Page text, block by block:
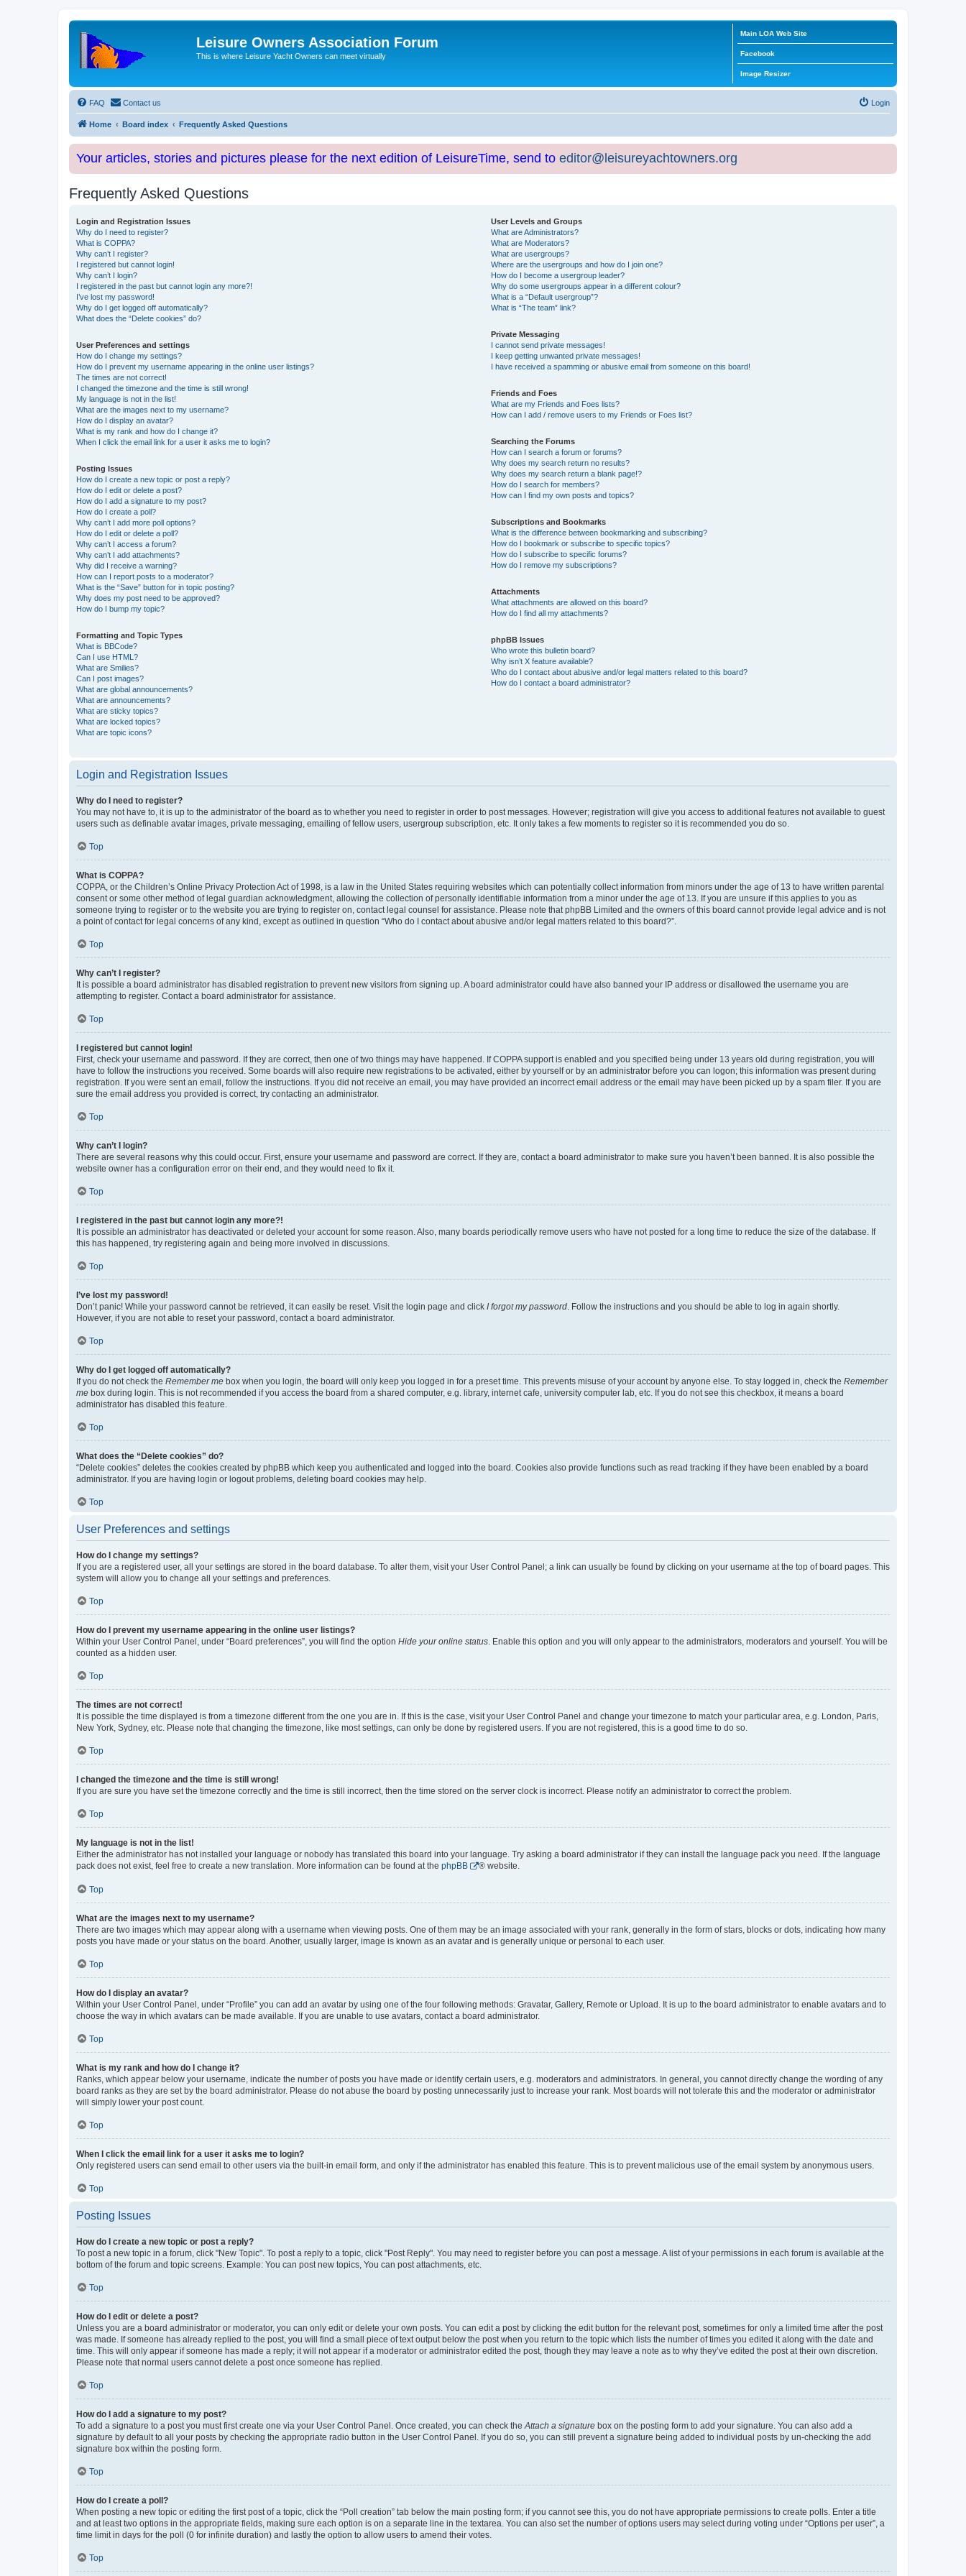
Leisure Owners Association Forum
This is where Leisure Yacht Owners can meet virtually
Main LOA Web Site
Facebook
Image Resizer
FAQ Contact us Login
Home Board index Frequently Asked Questions
Your articles, stories and pictures please for the next edition of LeisureTime, send to editor@leisureyachtowners.org
Frequently Asked Questions
Login and Registration Issues
Why do I need to register?
What is COPPA?
Why can’t I register?
I registered but cannot login!
Why can’t I login?
I registered in the past but cannot login any more?!
I’ve lost my password!
Why do I get logged off automatically?
What does the “Delete cookies” do?
User Preferences and settings
How do I change my settings?
How do I prevent my username appearing in the online user listings?
The times are not correct!
I changed the timezone and the time is still wrong!
My language is not in the list!
What are the images next to my username?
How do I display an avatar?
What is my rank and how do I change it?
When I click the email link for a user it asks me to login?
Posting Issues
How do I create a new topic or post a reply?
How do I edit or delete a post?
How do I add a signature to my post?
How do I create a poll?
Why can’t I add more poll options?
How do I edit or delete a poll?
Why can’t I access a forum?
Why can’t I add attachments?
Why did I receive a warning?
How can I report posts to a moderator?
What is the “Save” button for in topic posting?
Why does my post need to be approved?
How do I bump my topic?
Formatting and Topic Types
What is BBCode?
Can I use HTML?
What are Smilies?
Can I post images?
What are global announcements?
What are announcements?
What are sticky topics?
What are locked topics?
What are topic icons?
User Levels and Groups
What are Administrators?
What are Moderators?
What are usergroups?
Where are the usergroups and how do I join one?
How do I become a usergroup leader?
Why do some usergroups appear in a different colour?
What is a “Default usergroup”?
What is “The team” link?
Private Messaging
I cannot send private messages!
I keep getting unwanted private messages!
I have received a spamming or abusive email from someone on this board!
Friends and Foes
What are my Friends and Foes lists?
How can I add / remove users to my Friends or Foes list?
Searching the Forums
How can I search a forum or forums?
Why does my search return no results?
Why does my search return a blank page!?
How do I search for members?
How can I find my own posts and topics?
Subscriptions and Bookmarks
What is the difference between bookmarking and subscribing?
How do I bookmark or subscribe to specific topics?
How do I subscribe to specific forums?
How do I remove my subscriptions?
Attachments
What attachments are allowed on this board?
How do I find all my attachments?
phpBB Issues
Who wrote this bulletin board?
Why isn’t X feature available?
Who do I contact about abusive and/or legal matters related to this board?
How do I contact a board administrator?
Login and Registration Issues
Why do I need to register?
You may not have to, it is up to the administrator of the board as to whether you need to register in order to post messages. However; registration will give you access to additional features not available to guest
users such as definable avatar images, private messaging, emailing of fellow users, usergroup subscription, etc. It only takes a few moments to register so it is recommended you do so.
Top
What is COPPA?
COPPA, or the Children’s Online Privacy Protection Act of 1998, is a law in the United States requiring websites which can potentially collect information from minors under the age of 13 to have written parental
consent or some other method of legal guardian acknowledgment, allowing the collection of personally identifiable information from a minor under the age of 13. If you are unsure if this applies to you as
someone trying to register or to the website you are trying to register on, contact legal counsel for assistance. Please note that phpBB Limited and the owners of this board cannot provide legal advice and is not
a point of contact for legal concerns of any kind, except as outlined in question “Who do I contact about abusive and/or legal matters related to this board?”.
Top
Why can’t I register?
It is possible a board administrator has disabled registration to prevent new visitors from signing up. A board administrator could have also banned your IP address or disallowed the username you are
attempting to register. Contact a board administrator for assistance.
Top
I registered but cannot login!
First, check your username and password. If they are correct, then one of two things may have happened. If COPPA support is enabled and you specified being under 13 years old during registration, you will
have to follow the instructions you received. Some boards will also require new registrations to be activated, either by yourself or by an administrator before you can logon; this information was present during
registration. If you were sent an email, follow the instructions. If you did not receive an email, you may have provided an incorrect email address or the email may have been picked up by a spam filer. If you are
sure the email address you provided is correct, try contacting an administrator.
Top
Why can’t I login?
There are several reasons why this could occur. First, ensure your username and password are correct. If they are, contact a board administrator to make sure you haven’t been banned. It is also possible the
website owner has a configuration error on their end, and they would need to fix it.
Top
I registered in the past but cannot login any more?!
It is possible an administrator has deactivated or deleted your account for some reason. Also, many boards periodically remove users who have not posted for a long time to reduce the size of the database. If
this has happened, try registering again and being more involved in discussions.
Top
I’ve lost my password!
Don’t panic! While your password cannot be retrieved, it can easily be reset. Visit the login page and click I forgot my password. Follow the instructions and you should be able to log in again shortly.
However, if you are not able to reset your password, contact a board administrator.
Top
Why do I get logged off automatically?
If you do not check the Remember me box when you login, the board will only keep you logged in for a preset time. This prevents misuse of your account by anyone else. To stay logged in, check the Remember
me box during login. This is not recommended if you access the board from a shared computer, e.g. library, internet cafe, university computer lab, etc. If you do not see this checkbox, it means a board
administrator has disabled this feature.
Top
What does the “Delete cookies” do?
“Delete cookies” deletes the cookies created by phpBB which keep you authenticated and logged into the board. Cookies also provide functions such as read tracking if they have been enabled by a board
administrator. If you are having login or logout problems, deleting board cookies may help.
Top
User Preferences and settings
How do I change my settings?
If you are a registered user, all your settings are stored in the board database. To alter them, visit your User Control Panel; a link can usually be found by clicking on your username at the top of board pages. This
system will allow you to change all your settings and preferences.
Top
How do I prevent my username appearing in the online user listings?
Within your User Control Panel, under “Board preferences”, you will find the option Hide your online status. Enable this option and you will only appear to the administrators, moderators and yourself. You will be
counted as a hidden user.
Top
The times are not correct!
It is possible the time displayed is from a timezone different from the one you are in. If this is the case, visit your User Control Panel and change your timezone to match your particular area, e.g. London, Paris,
New York, Sydney, etc. Please note that changing the timezone, like most settings, can only be done by registered users. If you are not registered, this is a good time to do so.
Top
I changed the timezone and the time is still wrong!
If you are sure you have set the timezone correctly and the time is still incorrect, then the time stored on the server clock is incorrect. Please notify an administrator to correct the problem.
Top
My language is not in the list!
Either the administrator has not installed your language or nobody has translated this board into your language. Try asking a board administrator if they can install the language pack you need. If the language
pack does not exist, feel free to create a new translation. More information can be found at the phpBB ® website.
Top
What are the images next to my username?
There are two images which may appear along with a username when viewing posts. One of them may be an image associated with your rank, generally in the form of stars, blocks or dots, indicating how many
posts you have made or your status on the board. Another, usually larger, image is known as an avatar and is generally unique or personal to each user.
Top
How do I display an avatar?
Within your User Control Panel, under “Profile” you can add an avatar by using one of the four following methods: Gravatar, Gallery, Remote or Upload. It is up to the board administrator to enable avatars and to
choose the way in which avatars can be made available. If you are unable to use avatars, contact a board administrator.
Top
What is my rank and how do I change it?
Ranks, which appear below your username, indicate the number of posts you have made or identify certain users, e.g. moderators and administrators. In general, you cannot directly change the wording of any
board ranks as they are set by the board administrator. Please do not abuse the board by posting unnecessarily just to increase your rank. Most boards will not tolerate this and the moderator or administrator
will simply lower your post count.
Top
When I click the email link for a user it asks me to login?
Only registered users can send email to other users via the built-in email form, and only if the administrator has enabled this feature. This is to prevent malicious use of the email system by anonymous users.
Top
Posting Issues
How do I create a new topic or post a reply?
To post a new topic in a forum, click "New Topic". To post a reply to a topic, click "Post Reply". You may need to register before you can post a message. A list of your permissions in each forum is available at the
bottom of the forum and topic screens. Example: You can post new topics, You can post attachments, etc.
Top
How do I edit or delete a post?
Unless you are a board administrator or moderator, you can only edit or delete your own posts. You can edit a post by clicking the edit button for the relevant post, sometimes for only a limited time after the post
was made. If someone has already replied to the post, you will find a small piece of text output below the post when you return to the topic which lists the number of times you edited it along with the date and
time. This will only appear if someone has made a reply; it will not appear if a moderator or administrator edited the post, though they may leave a note as to why they’ve edited the post at their own discretion.
Please note that normal users cannot delete a post once someone has replied.
Top
How do I add a signature to my post?
To add a signature to a post you must first create one via your User Control Panel. Once created, you can check theAttach a signature box on the posting form to add your signature. You can also add a
signature by default to all your posts by checking the appropriate radio button in the User Control Panel. If you do so, you can still prevent a signature being added to individual posts by un-checking the add
signature box within the posting form.
Top
How do I create a poll?
When posting a new topic or editing the first post of a topic, click the “Poll creation” tab below the main posting form; if you cannot see this, you do not have appropriate permissions to create polls. Enter a title
and at least two options in the appropriate fields, making sure each option is on a separate line in the textarea. You can also set the number of options users may select during voting under “Options per user”, a
time limit in days for the poll (0 for infinite duration) and lastly the option to allow users to amend their votes.
Top